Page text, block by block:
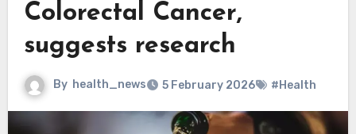
Colorectal Cancer,
suggests research
By health_news 5 February 2026 #Health